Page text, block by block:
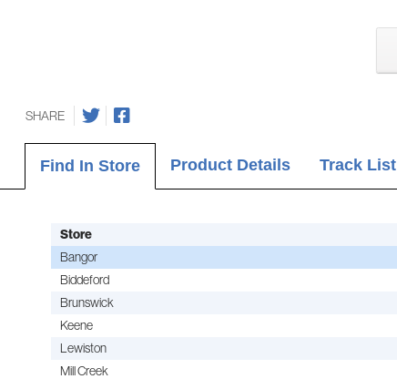
SHARE
Find In Store Product Details Track List
Store
Bangor
Biddeford
Brunswick
Keene
Lewiston
Mill Creek